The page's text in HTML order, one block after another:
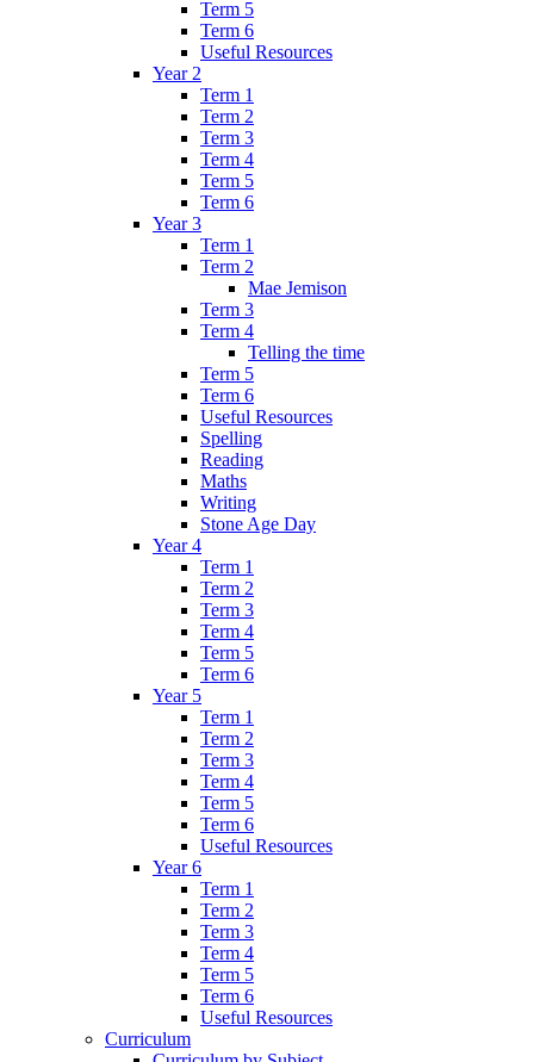
Term 5
Term 6
Useful Resources
Year 2
Term 1
Term 2
Term 3
Term 4
Term 5
Term 6
Year 3
Term 1
Term 2
Mae Jemison
Term 3
Term 4
Telling the time
Term 5
Term 6
Useful Resources
Spelling
Reading
Maths
Writing
Stone Age Day
Year 4
Term 1
Term 2
Term 3
Term 4
Term 5
Term 6
Year 5
Term 1
Term 2
Term 3
Term 4
Term 5
Term 6
Useful Resources
Year 6
Term 1
Term 2
Term 3
Term 4
Term 5
Term 6
Useful Resources
Curriculum